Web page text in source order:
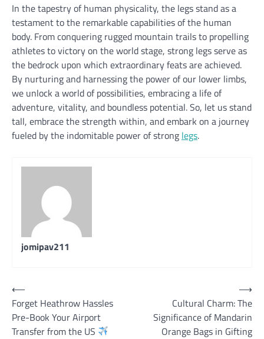
In the tapestry of human physicality, the legs stand as a
testament to the remarkable capabilities of the human
body. From conquering rugged mountain trails to propelling
athletes to victory on the world stage, strong legs serve as
the bedrock upon which extraordinary feats are achieved.
By nurturing and harnessing the power of our lower limbs,
we unlock a world of possibilities, embracing a life of
adventure, vitality, and boundless potential. So, let us stand
tall, embrace the strength within, and embark on a journey
fueled by the indomitable power of strong legs.
jomipav211
Post
navigation
⟵
Forget Heathrow Hassles
Pre-Book Your Airport
Transfer from the US
Cultural Charm: The
Significance of Mandarin
Orange Bags in Gifting
⟶